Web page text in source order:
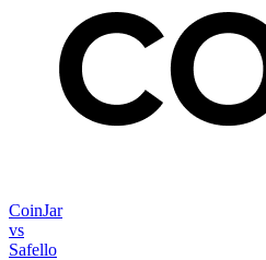
CoinJar
vs
Safello